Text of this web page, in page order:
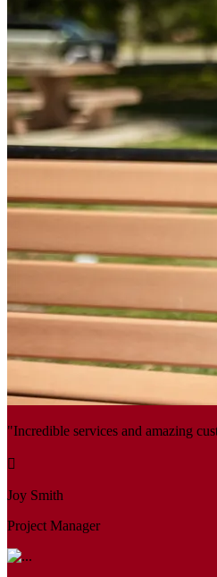
"Incredible services and amazing
Joy Smith
Project Manager